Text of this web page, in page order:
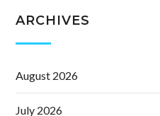
ARCHIVES
August 2026
July 2026